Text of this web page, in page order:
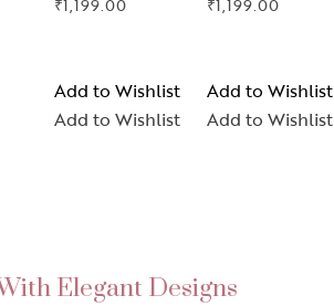
Add to Wishlist
Add to Wishlist
Add to Wishlist
Add to Wishlist
Elegant Designs